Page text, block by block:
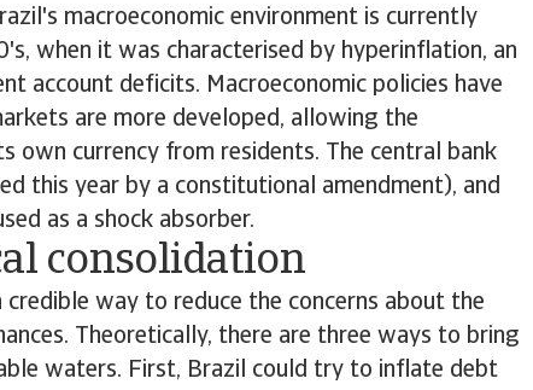
macroeconomic environment is currently
when it was characterised by hyperinflation, an
account deficits. Macroeconomic policies have
are more developed, allowing the
own currency from residents. The central bank
this year by a constitutional amendment), and
as a shock absorber.
consolidation
way to reduce the concerns about the
Theoretically, there are three ways to bring
waters. First, Brazil could try to inflate debt